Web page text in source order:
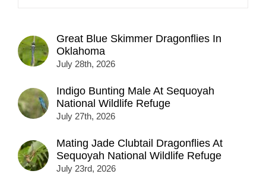
Great Blue Skimmer Dragonflies In
Oklahoma
July 28th, 2026
Indigo Bunting Male At Sequoyah
National Wildlife Refuge
July 27th, 2026
Mating Jade Clubtail Dragonflies At
Sequoyah National Wildlife Refuge
July 23rd, 2026